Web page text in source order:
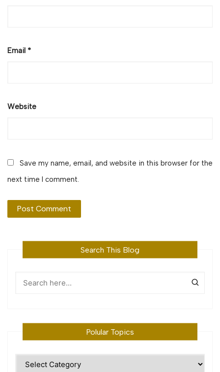
Email *
Website
Save my name, email, and website in this browser for the
next time I comment.
Search This Blog
Polular Topics